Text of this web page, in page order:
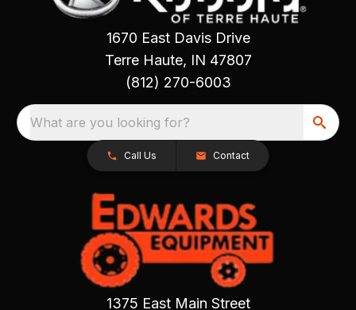
1670 East Davis Drive
Terre Haute, IN 47807
(812) 270-6003
What are you looking for?
Call Us Contact
1375 East Main Street